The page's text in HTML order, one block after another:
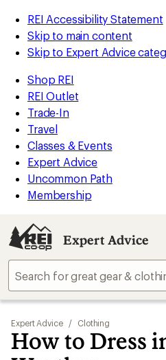
REI Accessibility Statement
Skip to main content
Skip to Expert Advice
Shop REI
REI Outlet
Trade-In
Travel
Classes & Events
Expert Advice
Uncommon Path
Membership
Expert Advice
Expert Advice / Clothing
How to Dress